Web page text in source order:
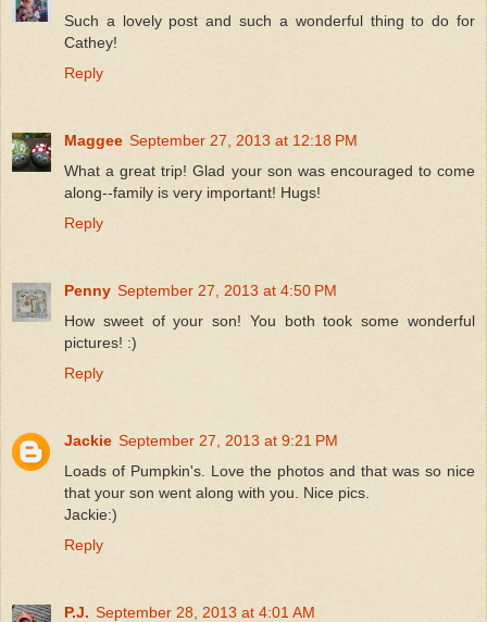
Such a lovely post and such a wonderful thing to do for
Cathey!
Reply
Maggee September 27, 2013 at 12:18 PM
What a great trip! Glad your son was encouraged to come
along--family is very important! Hugs!
Reply
Penny September 27, 2013 at 4:50 PM
How sweet of your son! You both took some wonderful
pictures! :)
Reply
Jackie September 27, 2013 at 9:21 PM
Loads of Pumpkin's. Love the photos and that was so nice
that your son went along with you. Nice pics.
Jackie:)
Reply
P.J. September 28, 2013 at 4:01 AM